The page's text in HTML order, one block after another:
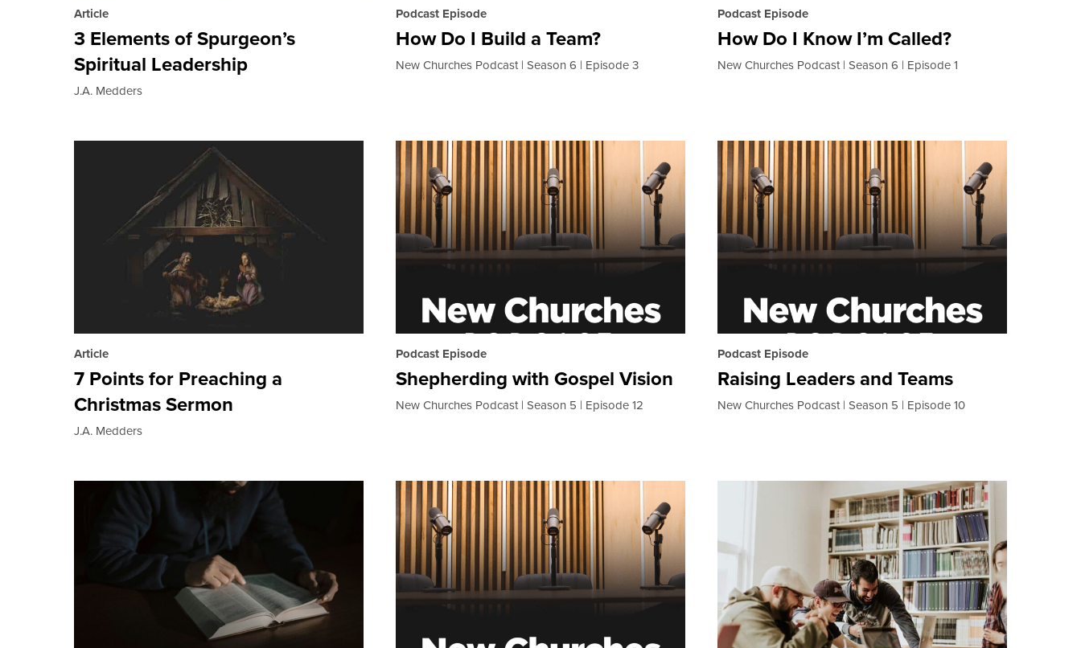
Article
3 Elements of Spurgeon’s
Spiritual Leadership
J.A. Medders
Podcast Episode
How Do I Build a Team?
New Churches Podcast Season 6 Episode 3
Podcast Episode
How Do I Know I’m Called?
New Churches Podcast Season 6 Episode 1
Article
7 Points for Preaching a
Christmas Sermon
J.A. Medders
Podcast Episode
Shepherding with Gospel Vision
New Churches Podcast Season 5 Episode 12
Podcast Episode
Raising Leaders and Teams
New Churches Podcast Season 5 Episode 10